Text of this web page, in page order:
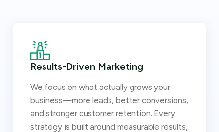
Results-Driven Marketing
We focus on what actually grows your
business—more leads, better conversions,
and stronger customer retention. Every
strategy is built around measurable results,